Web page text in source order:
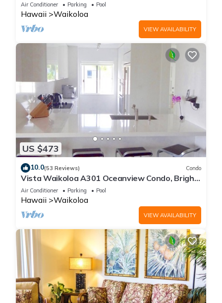
Air Conditioner Parking Pool
Hawaii Waikoloa
VIEW AVAILABILITY
US $473
10.0(53 Reviews) Condo
Vista Waikoloa A301 Oceanview Condo, Bright,
Chic, Fully Renovated
Air Conditioner Parking Pool
Hawaii Waikoloa
VIEW AVAILABILITY